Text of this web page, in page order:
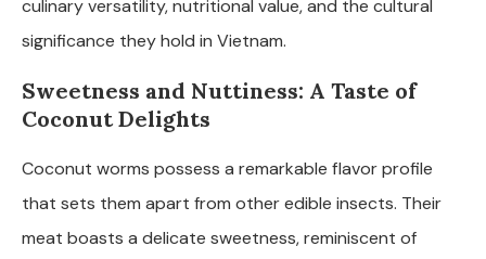
culinary versatility, nutritional value, and the cultural
significance they hold in Vietnam.
Sweetness and Nuttiness: A Taste of
Coconut Delights
Coconut worms possess a remarkable flavor profile
that sets them apart from other edible insects. Their
meat boasts a delicate sweetness, reminiscent of